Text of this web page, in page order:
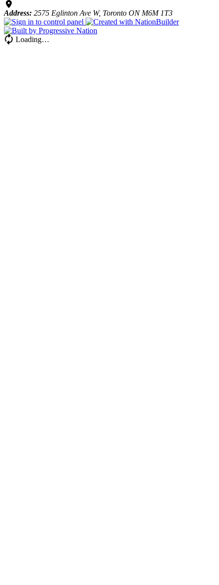
Address: 2575 Eglinton Ave W, Toronto ON M6M 1T3
Loading…